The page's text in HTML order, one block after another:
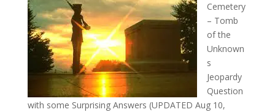
Cemetery
– Tomb
of the
Unknown
s
Jeopardy
Question
with some Surprising Answers (UPDATED Aug 10,